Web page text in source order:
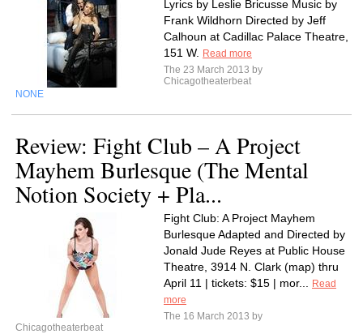
Lyrics by Leslie Bricusse Music by
Frank Wildhorn Directed by Jeff
Calhoun at Cadillac Palace Theatre,
151 W.
Read more
The 23 March 2013 by
Chicagotheaterbeat
NONE
Review: Fight Club – A Project
Mayhem Burlesque (The Mental
Notion Society + Pla...
Fight Club: A Project Mayhem
Burlesque Adapted and Directed by
Jonald Jude Reyes at Public House
Theatre, 3914 N. Clark (map) thru
April 11 | tickets: $15 | mor...
Read
more
The 16 March 2013 by
Chicagotheaterbeat